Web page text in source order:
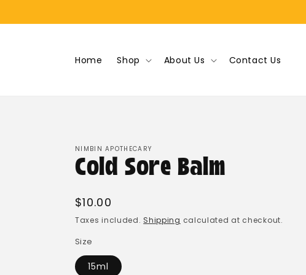
Home Shop About Us Contact Us
NIMBIN APOTHECARY
Cold Sore Balm
Regular
price
$10.00
Taxes included. Shipping calculated at checkout.
Size
15ml